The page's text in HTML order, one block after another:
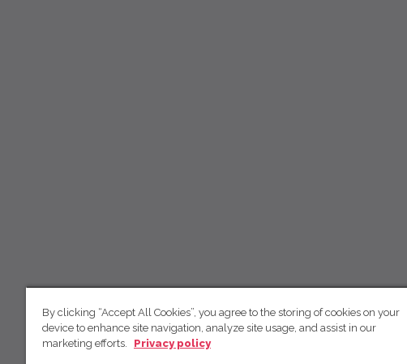
By clicking “Accept All Cookies”, you agree to the storing of cookies on your
device to enhance site navigation, analyze site usage, and assist in our
marketing efforts.
Privacy policy